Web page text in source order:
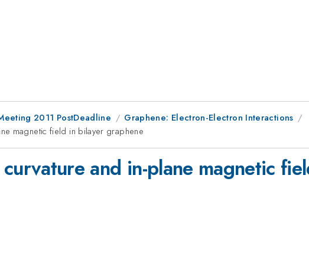
2011 PostDeadline
Graphene: Electron-Electron Interactions
magnetic field in bilayer graphene
and in-plane magnetic